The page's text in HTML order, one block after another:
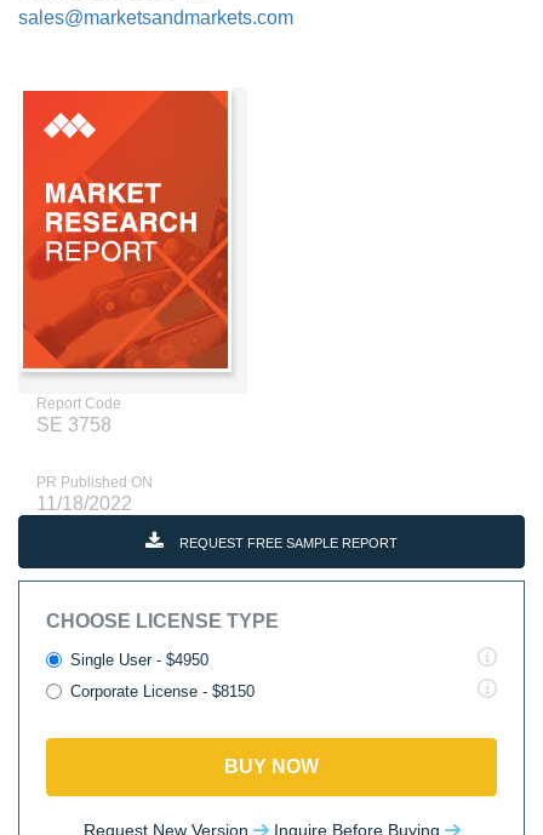
sales@marketsandmarkets.com
Report Code
SE 3758
PR Published ON
11/18/2022
REQUEST FREE SAMPLE REPORT
CHOOSE LICENSE TYPE
Single User - $4950
Corporate License - $8150
BUY NOW
Request New Version Inquire Before Buying